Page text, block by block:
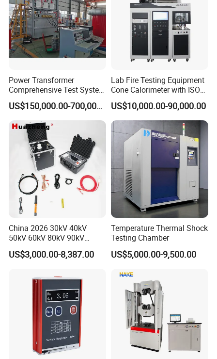
Power Transformer
Comprehensive Test System
for Factory and High-
Voltage Testing
Applications
US$150,000.00-700,000.00
Lab Fire Testing Equipment
Cone Calorimeter with ISO
5660
US$10,000.00-90,000.00
China 2026 30kV 40kV
50kV 60kV 80kV 90kV
0.1Hz Hv AC Vlf Cable
Testing Equipment High
US$3,000.00-8,387.00
Temperature Thermal Shock
Testing Chamber
US$5,000.00-9,500.00